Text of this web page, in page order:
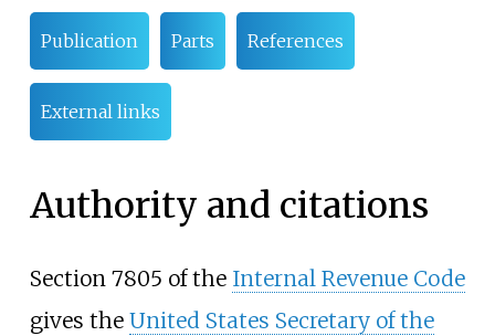
Publication Parts References
External links
Authority and citations
Section 7805 of the Internal Revenue Code
gives the United States Secretary of the